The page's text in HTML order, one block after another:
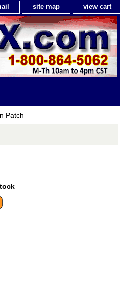
site map view cart
Patch